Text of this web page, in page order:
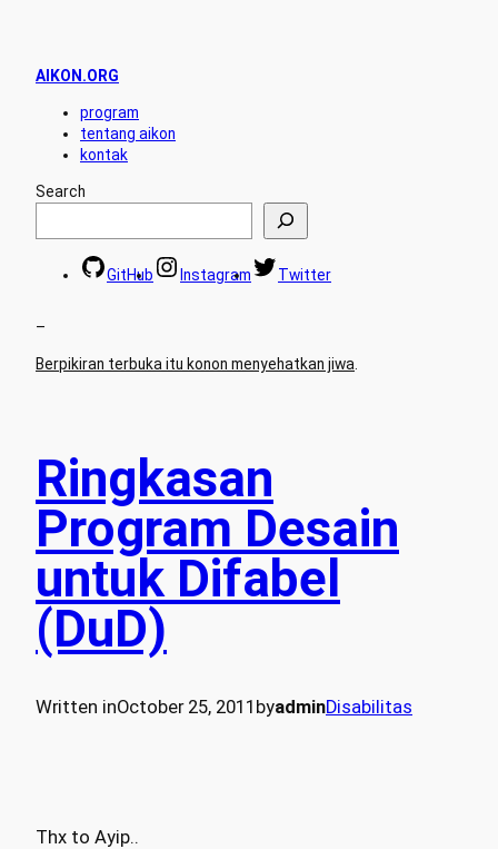
AIKON.ORG
program
tentang aikon
kontak
Search
GitHub Instagram Twitter
–
Berpikiran terbuka itu konon menyehatkan jiwa
Ringkasan
Program Desain
untuk Difabel
(DuD)
Written inOctober 25, 2011 byadminDisabilitas
Thx to Ayip..